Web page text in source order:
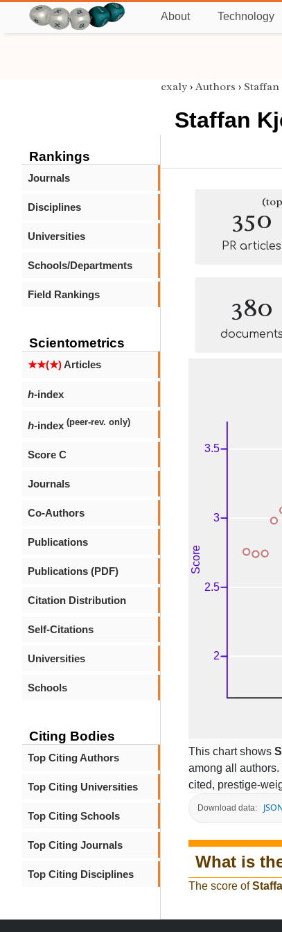
About Technology
Rankings
Journals
Disciplines
Universities
Schools/Departments
Field Rankings
Scientometrics
★★(★)Articles
h-index
h-index (peer-rev. only)
Score C
Journals
Co-Authors
Publications
Publications (PDF)
Citation Distribution
Self-Citations
Universities
Schools
Citing Bodies
Top Citing Authors
Top Citing Universities
Top Citing Schools
Top Citing Journals
Top Citing Disciplines
exaly › Authors ›
Staffan
350
PR articles
380
documents
This chart shows
among all
cited, prestige-
Download data:
What is
The score of